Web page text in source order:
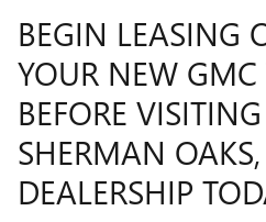
BEGIN LEASING
YOUR NEW GMC
BEFORE
SHERMAN
DEALERSHIP